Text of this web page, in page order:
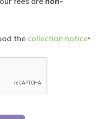
the collection notice*